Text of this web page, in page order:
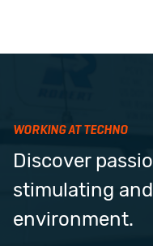
WORKING AT TECHNO
Discover
stimulating
environment.